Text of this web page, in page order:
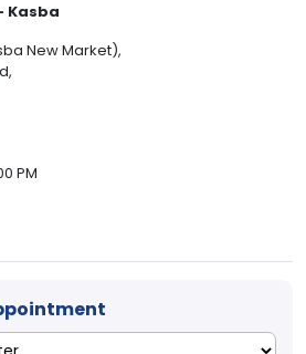
Kasba
New Market),
PM